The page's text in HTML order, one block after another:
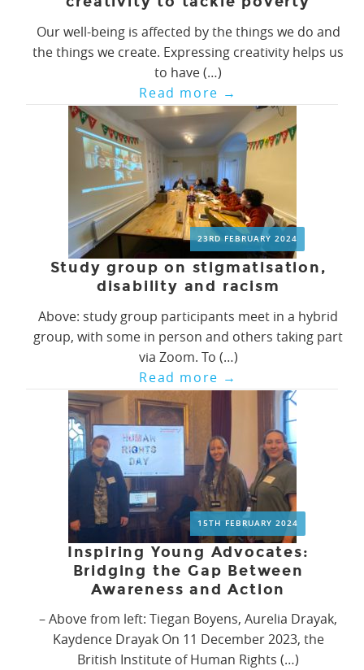
Our well-being is affected by the things we do and
the things we create. Expressing creativity helps us
to have (…)
Read more →
23RD FEBRUARY 2024
Study group on stigmatisation,
disability and racism
Above: study group participants meet in a hybrid
group, with some in person and others taking part
via Zoom. To (…)
Read more →
15TH FEBRUARY 2024
Inspiring Young Advocates:
Bridging the Gap Between
Awareness and Action
– Above from left: Tiegan Boyens, Aurelia Drayak,
Kaydence Drayak On 11 December 2023, the
British Institute of Human Rights (…)